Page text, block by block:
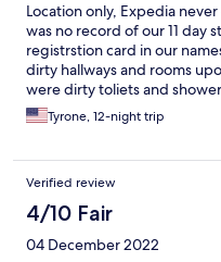
Location only, Expedia
was no record of our 11 day
registrstion card in our
dirty hallways and rooms
were dirty toliets and
leaked water all over the
paid more money for our
Tyrone, 12-night trip
Verified review
4/10 Fair
04 December 2022